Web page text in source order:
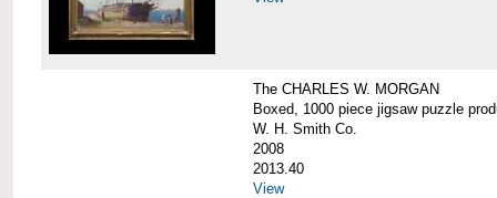
The CHARLES W. MORGAN
Boxed, 1000 piece jigsaw puzzle
W. H. Smith Co.
2008
2013.40
View